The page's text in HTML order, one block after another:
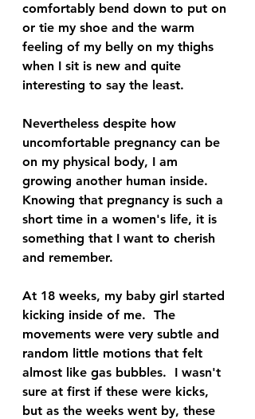
comfortably bend down to put on
or tie my shoe and the warm
feeling of my belly on my thighs
when I sit is new and quite
interesting to say the least.
Nevertheless despite how
uncomfortable pregnancy can be
on my physical body, I am
growing another human inside.
Knowing that pregnancy is such a
short time in a women's life, it is
something that I want to cherish
and remember.
At 18 weeks, my baby girl started
kicking inside of me.  The
movements were very subtle and
random little motions that felt
almost like gas bubbles.  I wasn't
sure at first if these were kicks,
but as the weeks went by, these